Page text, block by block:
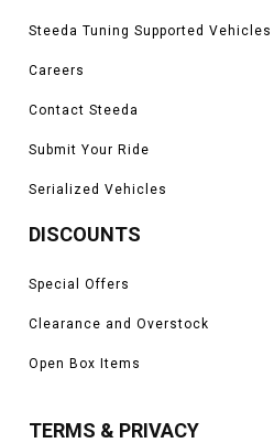
Steeda Tuning Supported Vehicles
Careers
Contact Steeda
Submit Your Ride
Serialized Vehicles
DISCOUNTS
Special Offers
Clearance and Overstock
Open Box Items
TERMS & PRIVACY